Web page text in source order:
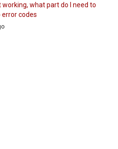
working, what part do I need to
codes